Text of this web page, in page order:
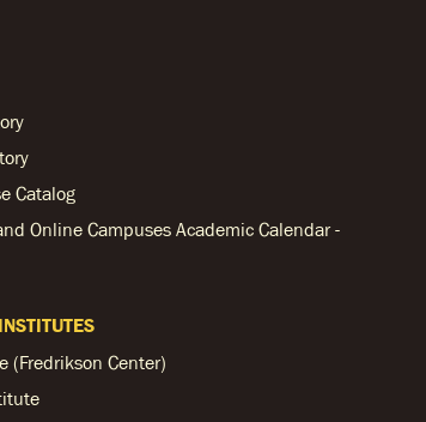
Catalog
Online Campuses Academic Calendar -
(Fredrikson Center)